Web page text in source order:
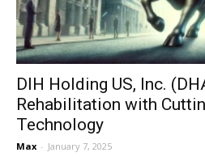
DIH Holding US, Inc.
Rehabilitation with
Technology
Max - January 7, 2025